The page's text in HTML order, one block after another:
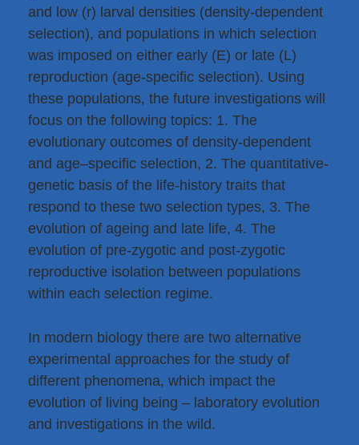
and low (r) larval densities (density-dependent
selection), and populations in which selection
was imposed on either early (E) or late (L)
reproduction (age-specific selection). Using
these populations, the future investigations will
focus on the following topics: 1. The
evolutionary outcomes of density-dependent
and age–specific selection, 2. The quantitative-
genetic basis of the life-history traits that
respond to these two selection types, 3. The
evolution of ageing and late life, 4. The
evolution of pre-zygotic and post-zygotic
reproductive isolation between populations
within each selection regime.
In modern biology there are two alternative
experimental approaches for the study of
different phenomena, which impact the
evolution of living being – laboratory evolution
and investigations in the wild.